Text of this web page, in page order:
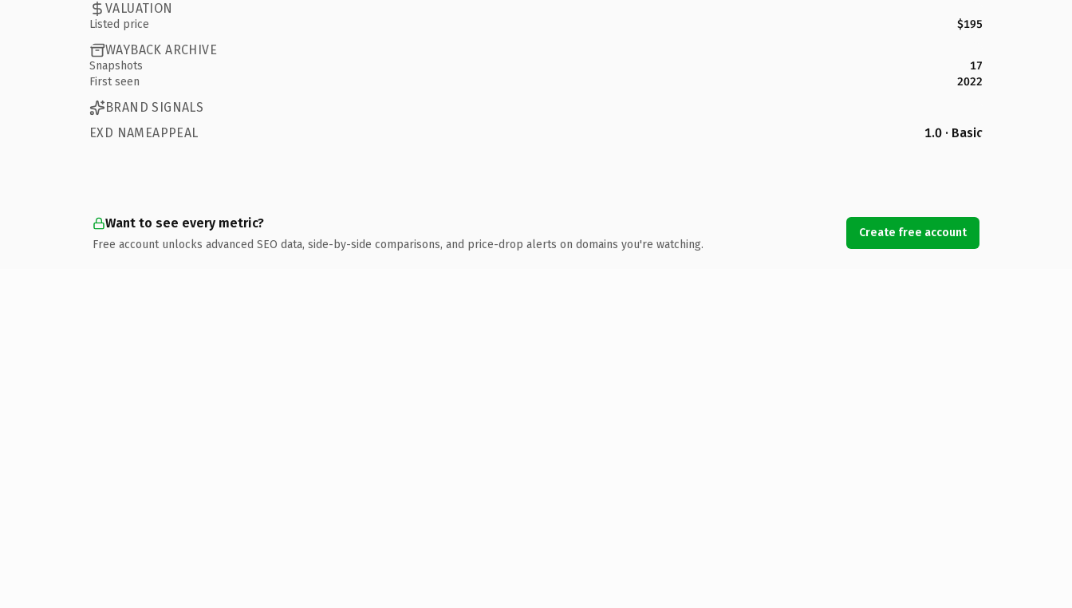
VALUATION
Listed price $195
WAYBACK ARCHIVE
Snapshots
17
First seen
2022
BRAND SIGNALS
EXD NAMEAPPEAL
1.0 · Basic
Want to see every metric?
Free account unlocks advanced SEO data, side-by-side comparisons, and price-drop alerts on domains you're watching.
Create free account